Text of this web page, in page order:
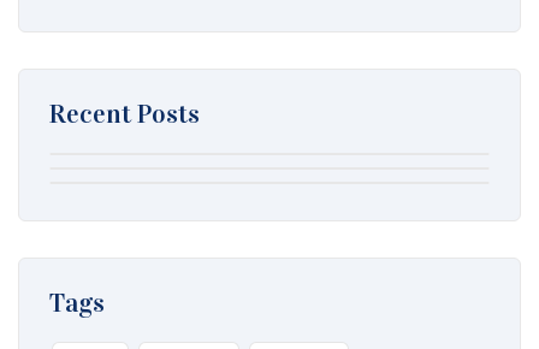
Recent Posts
een lokale merkvergelijking
August 7, 2026
Winplace Casino als onderwerp voor
een lokale merkvergelijking
Tags